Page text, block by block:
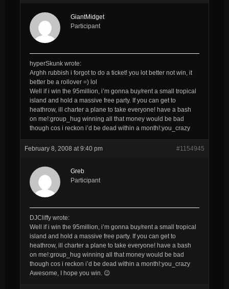
GiantMidget
Participant
hyperSkunk wrote:
Arghh rubbish i forgot to do a ticket! you lot better not win, it
better be a rollover =) lol
Well if i win the 95million, i’m gonna buy/rent a small tropical
island and hold a massive free party. If you can get to
heathrow, ill charter a plane to take everyone! have a bash
on me!:group_hug winning all that money would be bad
though cos i reckon i’d be dead within a month!:you_crazy
February 8, 2008 at 9:40 pm #1154945
Greb
Participant
DJCliffy wrote:
Well if i win the 95million, i’m gonna buy/rent a small tropical
island and hold a massive free party. If you can get to
heathrow, ill charter a plane to take everyone! have a bash
on me!:group_hug winning all that money would be bad
though cos i reckon i’d be dead within a month!:you_crazy
Awesome, I hope you win. 😉